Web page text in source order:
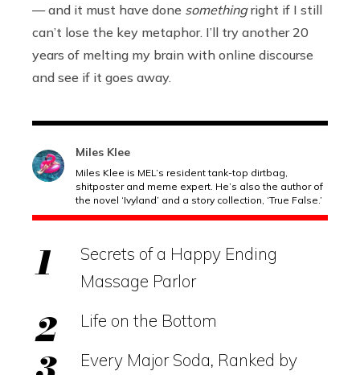
— and it must have done somethingright if I still
can’t lose the key metaphor. I’ll try another 20
years of melting my brain with online discourse
and see if it goes away.
Miles Klee
Miles Klee is MEL’s resident tank-top dirtbag,
shitposter and meme expert. He’s also the author of
the novel ‘Ivyland’ and a story collection, ‘True False.’
Secrets of a Happy Ending
Massage Parlor
Life on the Bottom
Every Major Soda, Ranked by